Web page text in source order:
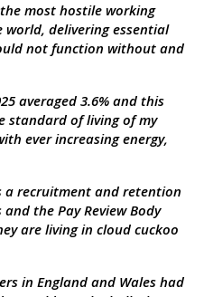
most hostile working
delivering essential
not function without and
averaged 3.6% and this
standard of living of my
ever increasing energy,
a recruitment and retention
the Pay Review Body
are living in cloud cuckoo
in England and Wales had